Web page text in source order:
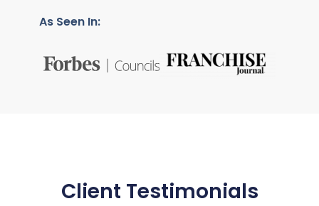
As Seen In:
Client Testimonials